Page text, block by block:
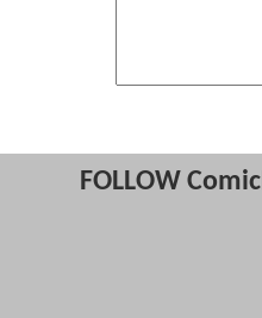
FOLLOW